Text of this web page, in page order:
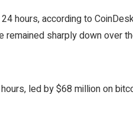
hours, according to
sharply down over
led by $68 million on